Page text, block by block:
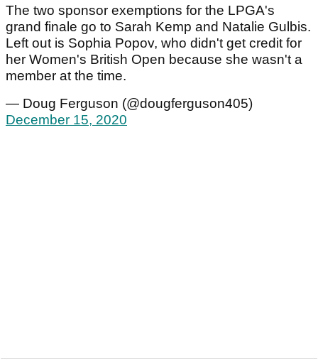
The two sponsor exemptions for the LPGA's
grand finale go to Sarah Kemp and Natalie Gulbis.
Left out is Sophia Popov, who didn't get credit for
her Women's British Open because she wasn't a
member at the time.
— Doug Ferguson (@dougferguson405)
December 15, 2020